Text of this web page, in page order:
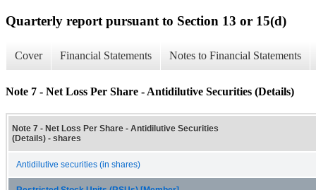
Quarterly report pursuant to Section 13 or 15(d)
Cover Financial Statements Notes to Financial Statements
Note 7 - Net Loss Per Share - Antidilutive Securities (Details)
Note 7 - Net Loss Per Share - Antidilutive Securities
(Details) - shares
Antidilutive securities (in shares)